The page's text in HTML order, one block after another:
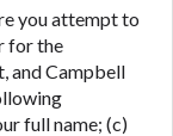
you attempt to
for the
and Campbell
full name; (c)